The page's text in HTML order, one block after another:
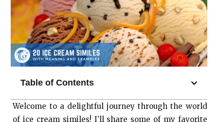
Table of Contents
Welcome to a delightful journey through the world
of ice cream similes! I’ll share some of my favorite